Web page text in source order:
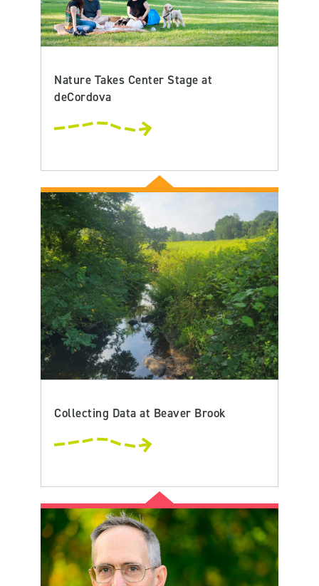
Nature Takes Center Stage at
deCordova
Collecting Data at Beaver Brook